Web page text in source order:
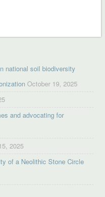
national soil biodiversity
October 19, 2025
and advocating for
2025
of a Neolithic Stone Circle